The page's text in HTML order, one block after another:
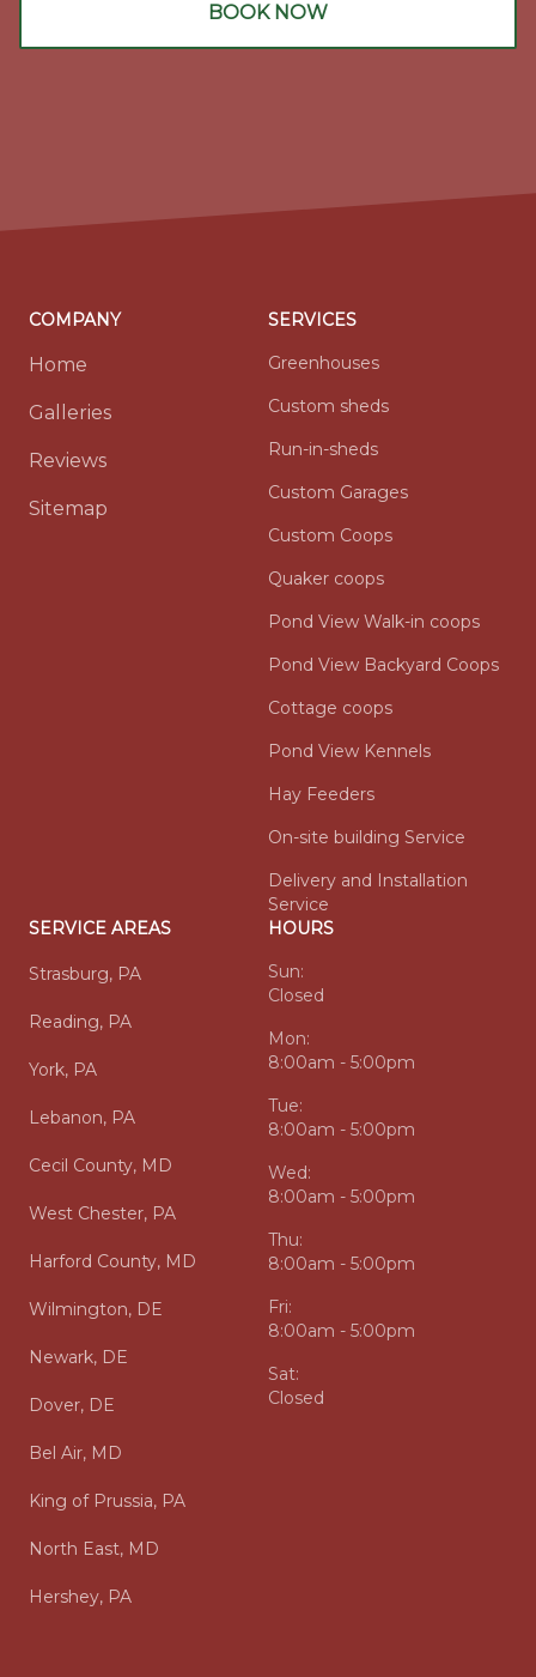
BOOK NOW
COMPANY
Home
Galleries
Reviews
Sitemap
SERVICES
Greenhouses
Custom sheds
Run-in-sheds
Custom Garages
Custom Coops
Quaker coops
Pond View Walk-in coops
Pond View Backyard Coops
Cottage coops
Pond View Kennels
Hay Feeders
On-site building Service
Delivery and Installation
Service
SERVICE AREAS
Strasburg, PA
Reading, PA
York, PA
Lebanon, PA
Cecil County, MD
West Chester, PA
Harford County, MD
Wilmington, DE
Newark, DE
Dover, DE
Bel Air, MD
King of Prussia, PA
North East, MD
Hershey, PA
HOURS
Sun:
Closed
Mon:
8:00am - 5:00pm
Tue:
8:00am - 5:00pm
Wed:
8:00am - 5:00pm
Thu:
8:00am - 5:00pm
Fri:
8:00am - 5:00pm
Sat:
Closed